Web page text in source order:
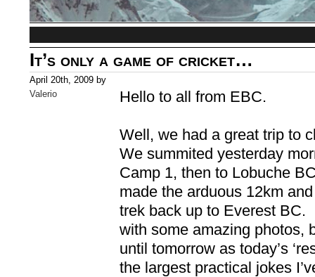
It’s only a game of cricket…
April 20th, 2009 by
Valerio
Hello to all from EBC.
Well, we had a great trip to
We summited yesterday
Camp 1, then to Lobuche
made the arduous 12km
trek back up to Everest BC.
with some amazing photos,
until tomorrow as today’s
the largest practical jokes